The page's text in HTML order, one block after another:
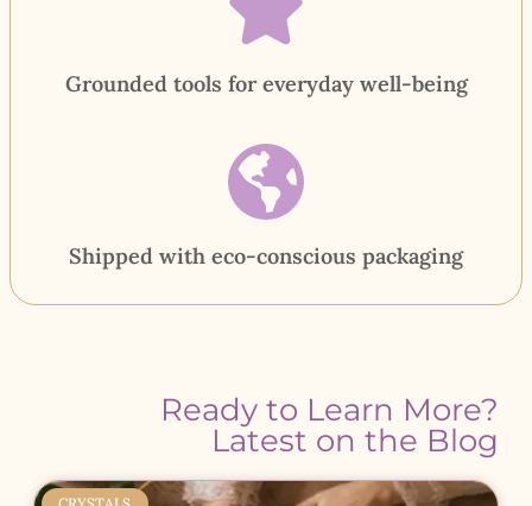
Grounded tools for everyday well-being
Shipped with eco-conscious packaging
Ready to Learn More?
Latest on the Blog